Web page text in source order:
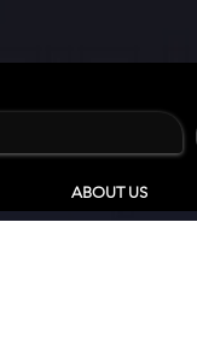
ABOUT US